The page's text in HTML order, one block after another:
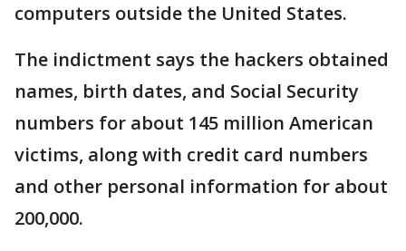
computers outside the United States.
The indictment says the hackers obtained
names, birth dates, and Social Security
numbers for about 145 million American
victims, along with credit card numbers
and other personal information for about
200,000.